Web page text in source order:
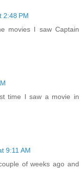
2:48 PM
movies I saw Captain
time I saw a movie in
9:11 AM
of weeks ago and